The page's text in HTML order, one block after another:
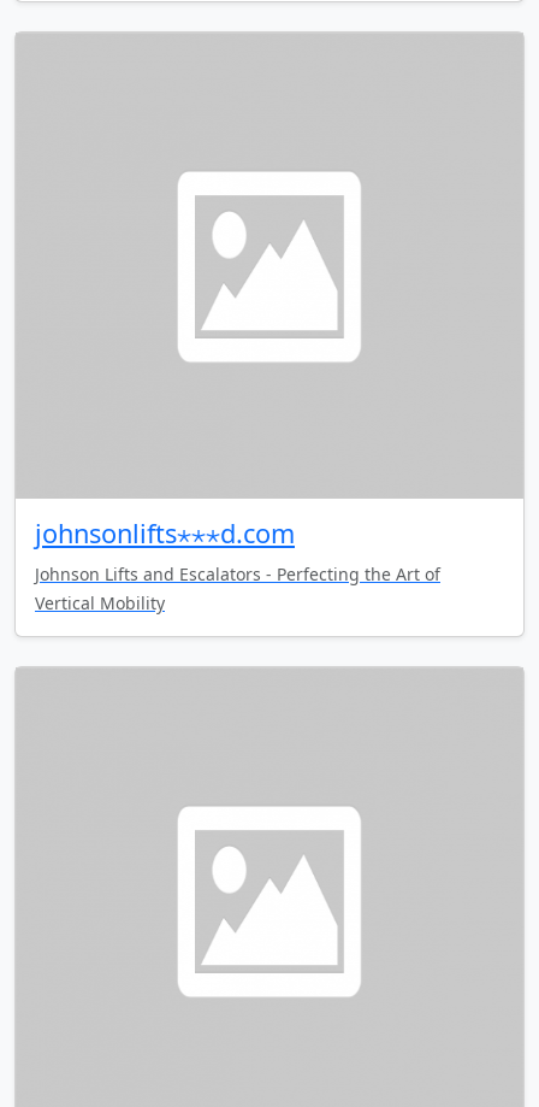
johnsonlifts⋆⋆⋆d.com
Johnson Lifts and Escalators - Perfecting the Art of
Vertical Mobility